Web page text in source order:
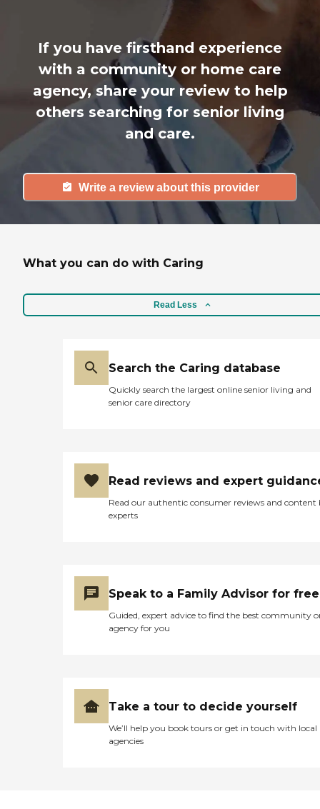
If you have firsthand experience
with a community or home care
agency, share your review to help
others searching for senior living
and care.
Write a review about this provider
What you can do with Caring
Read Less
Search the Caring database
Quickly search the largest online senior living and
senior care directory
Read reviews and expert
Read our authentic consumer reviews and content
experts
Speak to a Family Advisor for free
Guided, expert advice to find the best community
agency for you
Take a tour to decide yourself
We’ll help you book tours or get in touch with local
agencies